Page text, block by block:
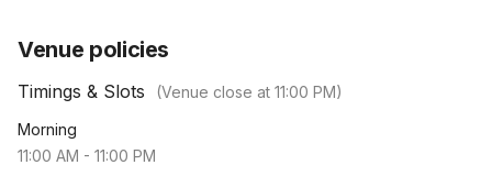
Venue policies
Timings & Slots (Venue close at 11:00 PM)
Morning
11:00 AM - 11:00 PM